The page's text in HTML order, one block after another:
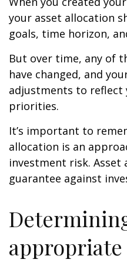
your asset allocation
goals, time horizon,
But over time, any of
have changed, and
adjustments to reflect
priorities.
It’s important to
allocation is an
investment risk. Asset
guarantee against